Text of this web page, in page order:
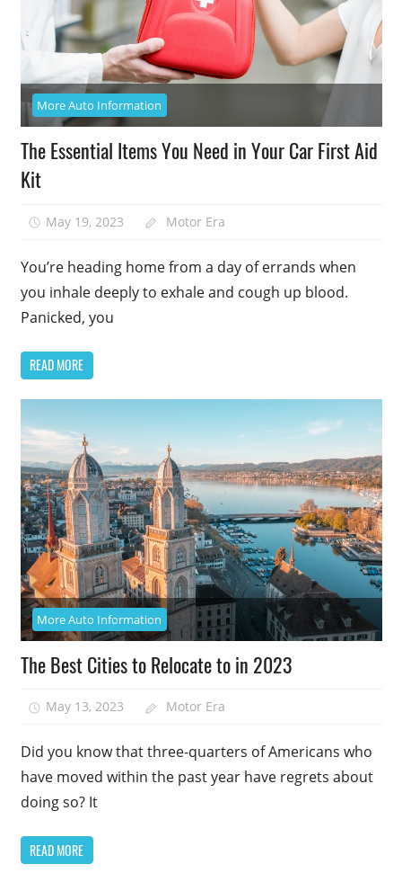
More Auto Information
The Essential Items You Need in Your Car First Aid
Kit
May 19, 2023 Motor Era
You’re heading home from a day of errands when
you inhale deeply to exhale and cough up blood.
Panicked, you
READ MORE
More Auto Information
The Best Cities to Relocate to in 2023
May 13, 2023 Motor Era
Did you know that three-quarters of Americans who
have moved within the past year have regrets about
doing so? It
READ MORE